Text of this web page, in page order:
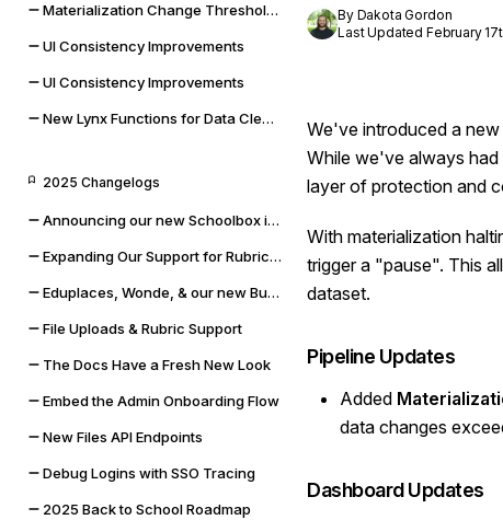
Materialization Change Thresholds & UI Updates
UI Consistency Improvements
UI Consistency Improvements
New Lynx Functions for Data Cleaning and Math
2025 Changelogs
Announcing our new Schoolbox integration
Expanding Our Support for Rubrics & File Uploads
Eduplaces, Wonde, & our new Bug Bounty Program
File Uploads & Rubric Support
The Docs Have a Fresh New Look
Embed the Admin Onboarding Flow
New Files API Endpoints
Debug Logins with SSO Tracing
2025 Back to School Roadmap
By Dakota Gordon
Last Updated February
We've introduced a
While we've always
layer of protection and
With materialization
trigger a "pause". This
dataset.
Pipeline Updates
Added
data changes
Dashboard Updates